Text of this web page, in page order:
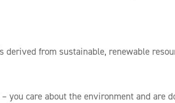
derived from sustainable, renewable
you care about the environment and are